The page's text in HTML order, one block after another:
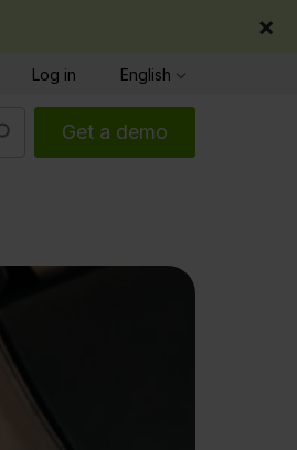
×
Log in English
Get a demo